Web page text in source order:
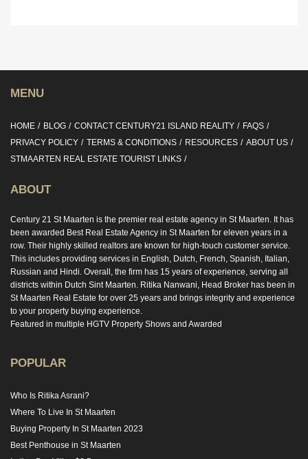
MENU
HOME BLOG CONTACT CENTURY21 ISLAND REALITY
FAQS
PRIVACY POLICY
TERMS & CONDITIONS RESOURCES
ABOUT US
STMAARTEN REAL ESTATE TOURIST LINKS
ABOUT
Century 21 St Maarten is the premier real estate agency in St Maarten. It has
been awarded Best Real Estate Agency in St Maarten for eleven years in a
row. Their highly skilled realtors are known for high-touch customer service.
This includes providing services in English, Dutch, French, Spanish, Italian,
Russian and Hindi. Overall, the firm has 15 years of experience, serving all
districts within Dutch Sint Maarten. Ritika Nanwani, Head Broker has been in
St Maarten Real Estate for over 25 years and brings integrity and experience
to your property buying experience.
Featured in multiple HGTV Property Shows and Awarded
POPULAR
Who Is Ritika Asrani?
Where To Live In St Maarten
Buying Property In St Maarten 2023
Best Penthouse in St Maarten